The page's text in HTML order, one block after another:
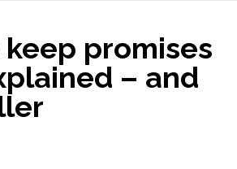
keep promises
– and